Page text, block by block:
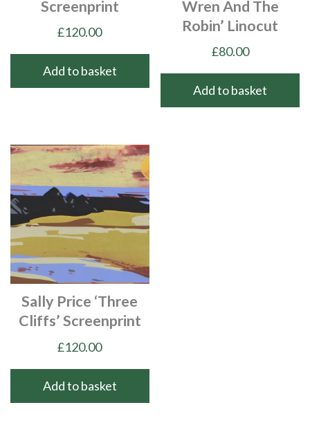
Screenprint
£120.00
Add to basket
Wren And The
Robin’ Linocut
£80.00
Add to basket
Sally Price ‘Three
Cliffs’ Screenprint
£120.00
Add to basket